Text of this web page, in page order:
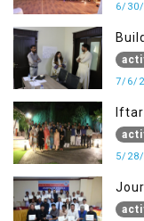
6/
7/6/
5/